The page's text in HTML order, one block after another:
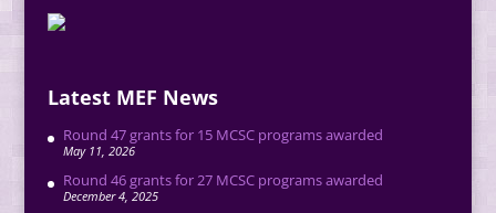
Latest MEF News
Round 47 grants for 15 MCSC programs awarded
May 11, 2026
Round 46 grants for 27 MCSC programs awarded
December 4, 2025